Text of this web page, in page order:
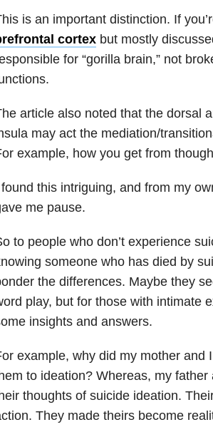
is an important distinction. If
cortexbut mostly
for “gorilla brain,” not
article also noted that the dorsal
may act the mediation/
example, how you get from
this intriguing, and from my
me pause.
to people who don’t experience
someone who has died by
the differences. Maybe they
play, but for those with intimate
insights and answers.
example, why did my mother and
to ideation? Whereas, my
thoughts of suicide ideation.
They made theirs become